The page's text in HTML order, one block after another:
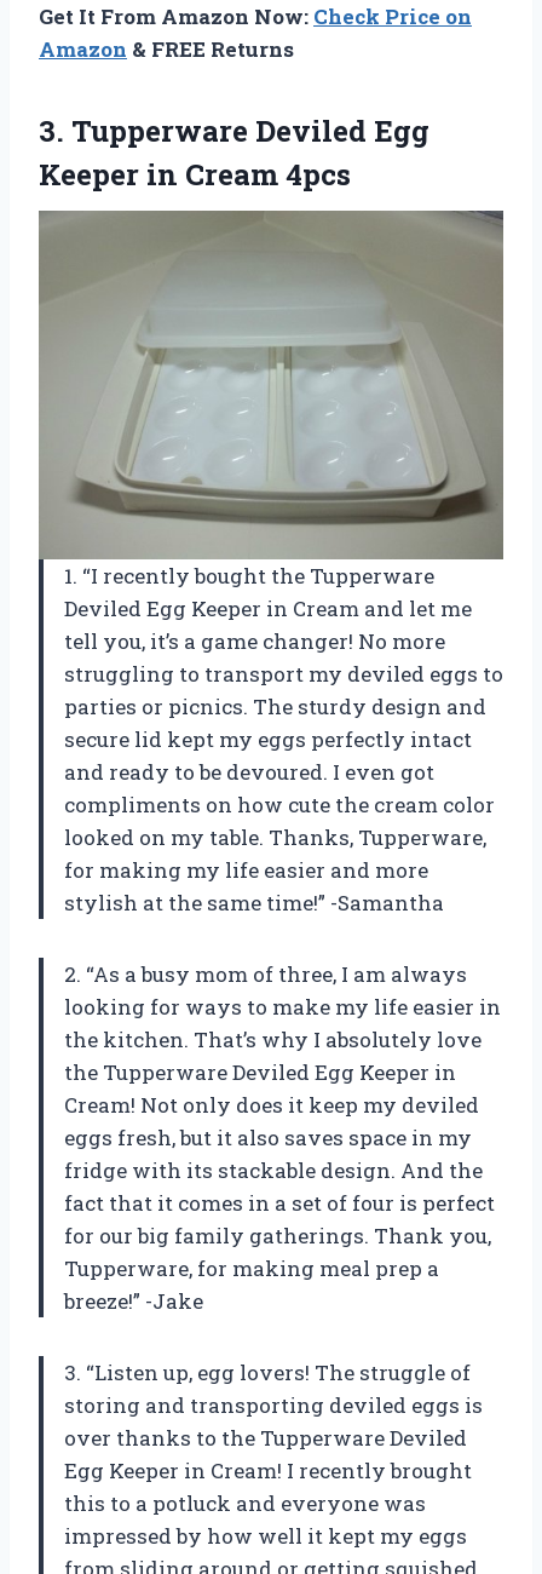
Get It From Amazon Now: Check Price on
Amazon & FREE Returns
3. Tupperware Deviled Egg
Keeper in Cream 4pcs
1. “I recently bought the Tupperware
Deviled Egg Keeper in Cream and let me
tell you, it’s a game changer! No more
struggling to transport my deviled eggs to
parties or picnics. The sturdy design and
secure lid kept my eggs perfectly intact
and ready to be devoured. I even got
compliments on how cute the cream color
looked on my table. Thanks, Tupperware,
for making my life easier and more
stylish at the same time!” -Samantha
2. “As a busy mom of three, I am always
looking for ways to make my life easier in
the kitchen. That’s why I absolutely love
the Tupperware Deviled Egg Keeper in
Cream! Not only does it keep my deviled
eggs fresh, but it also saves space in my
fridge with its stackable design. And the
fact that it comes in a set of four is perfect
for our big family gatherings. Thank you,
Tupperware, for making meal prep a
breeze!” -Jake
3. “Listen up, egg lovers! The struggle of
storing and transporting deviled eggs is
over thanks to the Tupperware Deviled
Egg Keeper in Cream! I recently brought
this to a potluck and everyone was
impressed by how well it kept my eggs
from sliding around or getting squished